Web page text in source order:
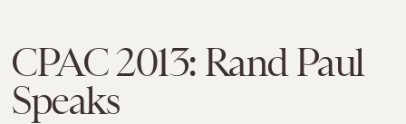
CPAC 2013: Rand Paul
Speaks